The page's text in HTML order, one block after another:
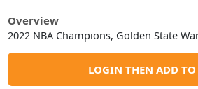
Overview
2022 NBA Champions, Golden State
LOGIN THEN ADD TO